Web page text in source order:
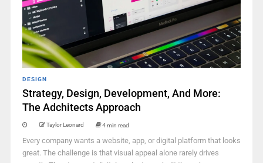
DESIGN
Strategy, Design, Development, And More:
The Adchitects Approach
Taylor Leonard 4 min read
Every company wants a website, app, or digital platform that looks
great. The challenge is that visual appeal alone rarely drives